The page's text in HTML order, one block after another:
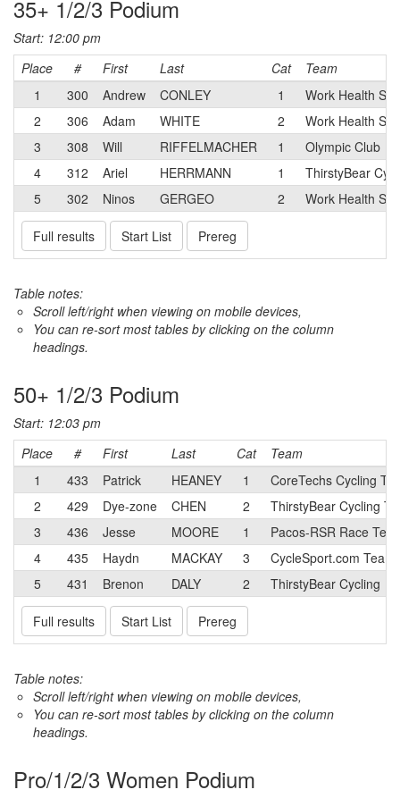
35+ 1/2/3 Podium
Start: 12:00 pm
Place
# First Last Cat
Team
1
300 Andrew CONLEY 1
Work Health
2
306 Adam WHITE 2
Work Health
3
308 Will RIFFELMACHER 1
Olympic Club
4
312 Ariel HERRMANN 1
ThirstyBear
5
302 Ninos GERGEO 2 Work Health
Full results Start List Prereg
Table notes:
Scroll left/right when viewing on mobile devices,
You can re-sort most tables by clicking on the column
headings.
50+ 1/2/3 Podium
Start: 12:03 pm
Place
# First Last Cat
Team
1
433 Patrick HEANEY 1
CoreTechs Cycling
2
429 Dye-zone CHEN 2
ThirstyBear Cycling
3
436 Jesse MOORE 1
Pacos-RSR Race
4
435 Haydn MACKAY 3
CycleSport.com Team
5
431 Brenon DALY 2 ThirstyBear Cycling
Full results Start List Prereg
Table notes:
Scroll left/right when viewing on mobile devices,
You can re-sort most tables by clicking on the column
headings.
Pro/1/2/3 Women Podium